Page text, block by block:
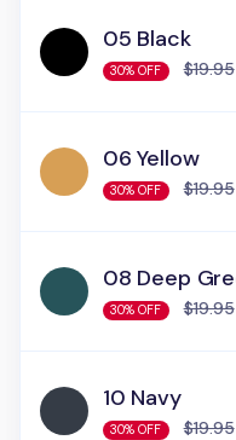
05 Black
30% OFF $19.95
06 Yellow
30% OFF $19.95
08 Deep
30% OFF $19.95
10 Navy
30% OFF $19.95